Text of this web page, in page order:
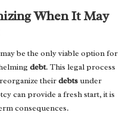
When It May
be the only viable option for
debt. This legal process
theirdebts under
can provide a fresh start, it is
consequences.